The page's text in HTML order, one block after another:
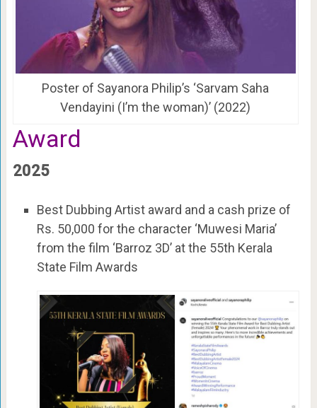
Poster of Sayanora Philip’s ‘Sarvam Saha
Vendayini (I’m the woman)’ (2022)
Award
2025
Best Dubbing Artist award and a cash prize of
Rs. 50,000 for the character ‘Muwesi Maria’
from the film ‘Barroz 3D’ at the 55th Kerala
State Film Awards